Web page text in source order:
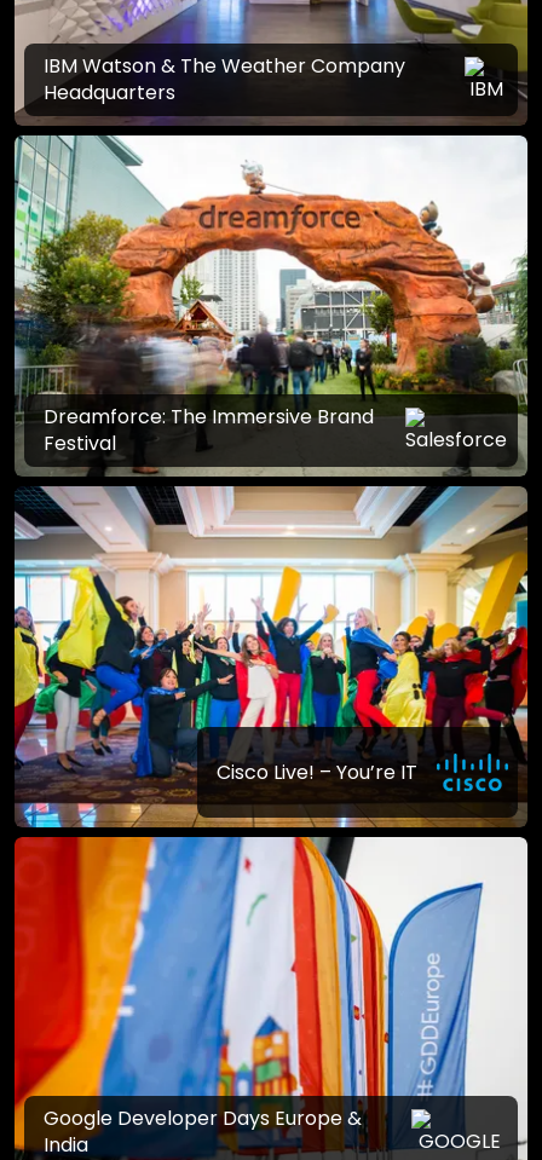
IBM Watson & The Weather Company
Headquarters
Dreamforce: The Immersive Brand
Festival
Cisco Live! – You’re IT
Google Developer Days Europe &
India